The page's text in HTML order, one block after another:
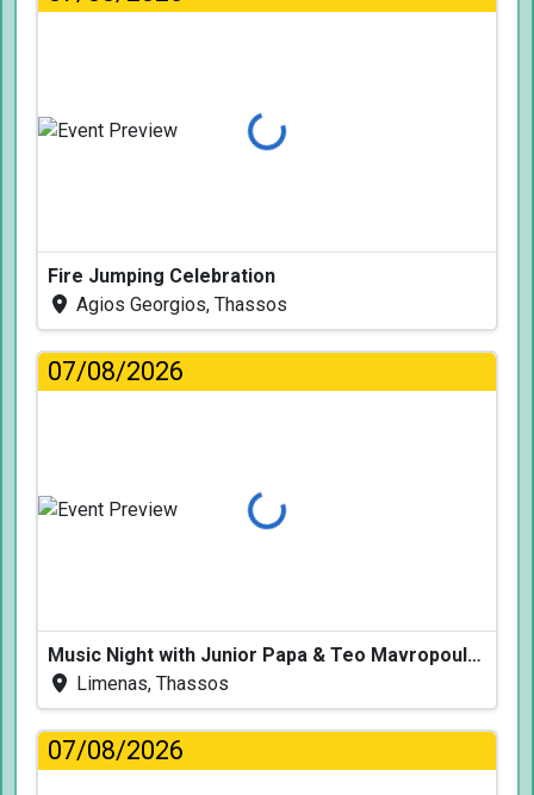
Loading...
Fire Jumping Celebration
Agios Georgios, Thassos
07/08/2026
Loading...
Music Night with Junior Papa & Teo Mavropoulos
Limenas, Thassos
07/08/2026